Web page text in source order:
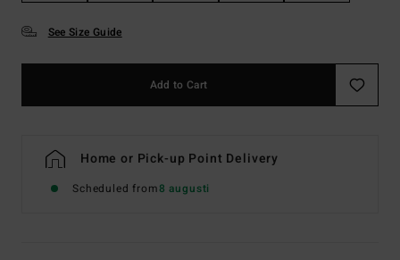
See Size Guide
Add to Cart
Home or Pick-up Point Delivery
Scheduled from8 augusti